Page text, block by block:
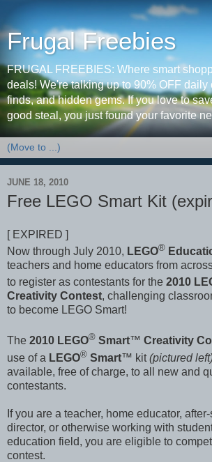
Frugal Freebies
FRUGAL FREEBIES: Where smart
deals! We're talking up to 90% OFF daily
finds, and hidden gems. If you love to
good steal, you just found your favorite
JUNE 18, 2010
Free LEGO Smart Kit
[ EXPIRED ]
Now through July 2010, LEGO®
teachers and home educators from
to register as contestants for the 2010
Creativity Contest, challenging
to become LEGO Smart!
The 2010 LEGO® Smart™ Creativity
use of a LEGO® Smart™ kit(pictured
available, free of charge, to all new and
contestants.
If you are a teacher, home educator,
director, or otherwise working with
education field, you are eligible to
contest.